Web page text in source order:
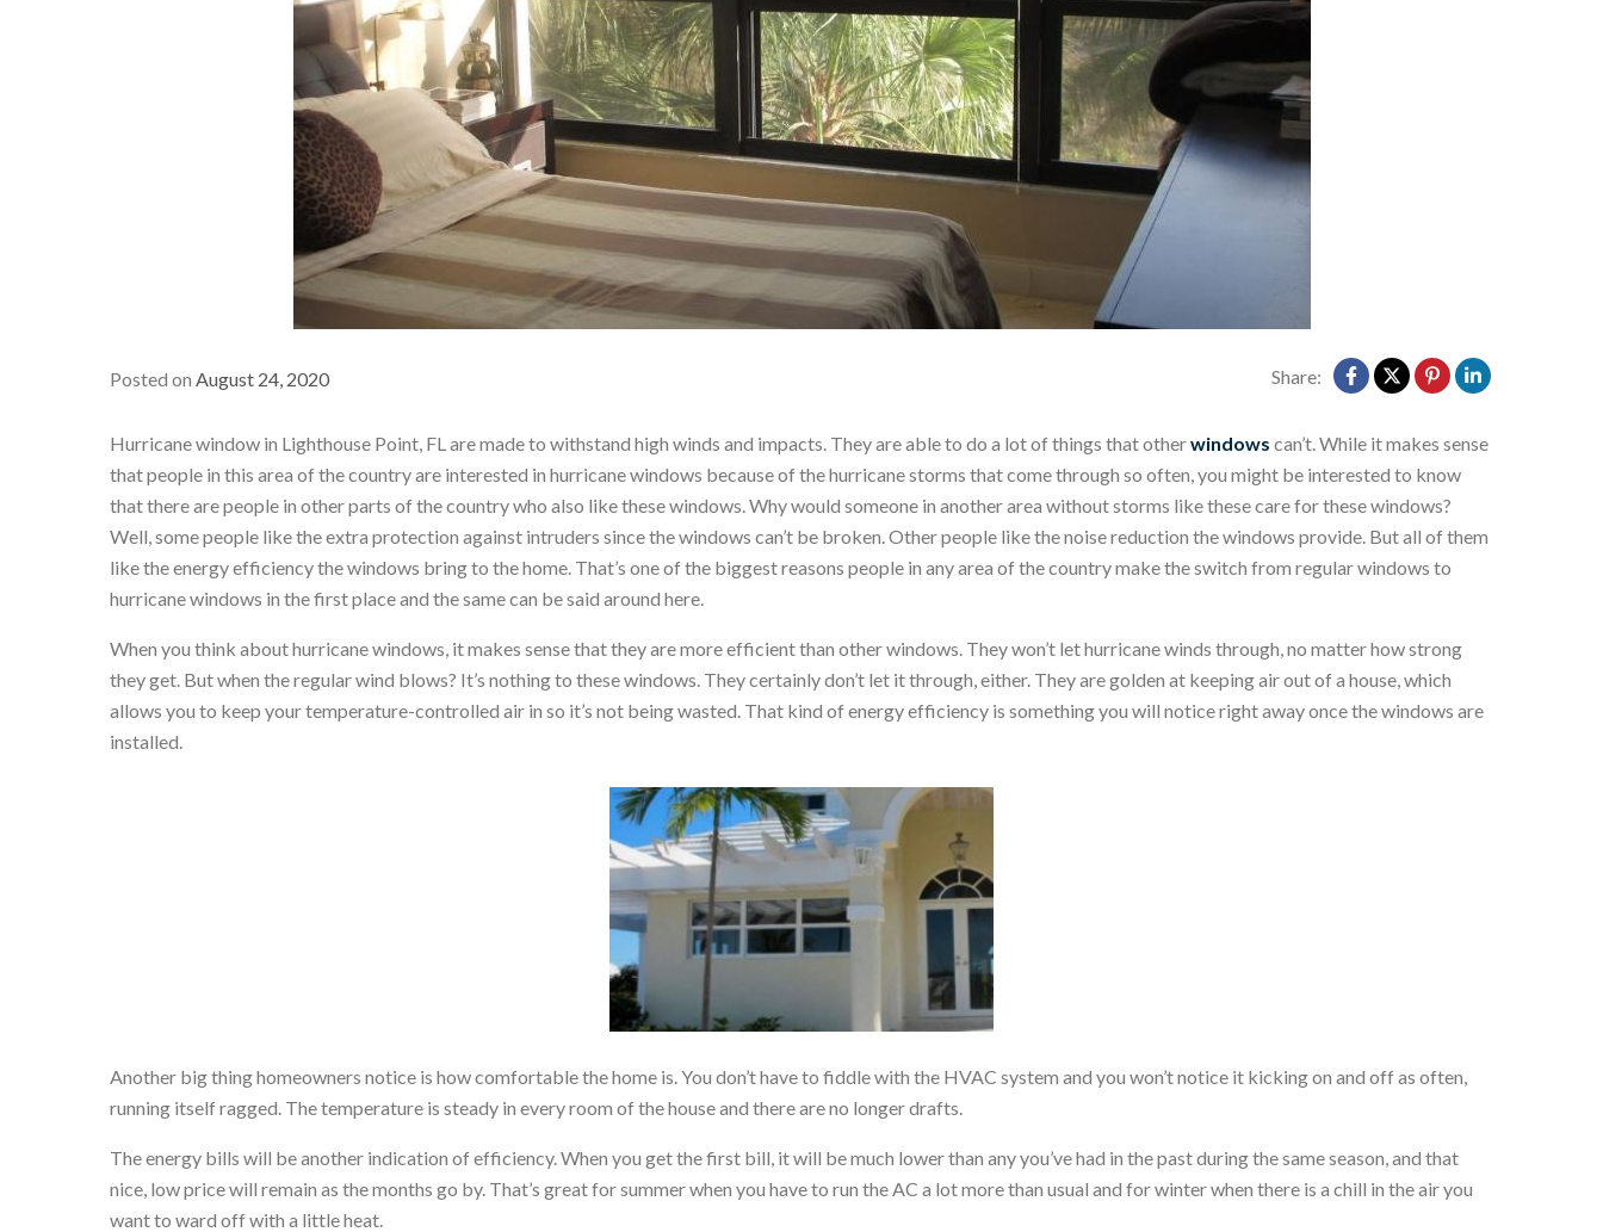
Posted on August 24, 2020 Share:
Hurricane window in Lighthouse Point, FL are made to withstand high winds and impacts. They are able to do a lot of things that otherwindows can’t. While it makes sense
that people in this area of the country are interested in hurricane windows because of the hurricane storms that come through so often, you might be interested to know
that there are people in other parts of the country who also like these windows. Why would someone in another area without storms like these care for these windows?
Well, some people like the extra protection against intruders since the windows can’t be broken. Other people like the noise reduction the windows provide. But all of them
like the energy efficiency the windows bring to the home. That’s one of the biggest reasons people in any area of the country make the switch from regular windows to
hurricane windows in the first place and the same can be said around here.
When you think about hurricane windows, it makes sense that they are more efficient than other windows. They won’t let hurricane winds through, no matter how strong
they get. But when the regular wind blows? It’s nothing to these windows. They certainly don’t let it through, either. They are golden at keeping air out of a house, which
allows you to keep your temperature-controlled air in so it’s not being wasted. That kind of energy efficiency is something you will notice right away once the windows are
installed.
Another big thing homeowners notice is how comfortable the home is. You don’t have to fiddle with the HVAC system and you won’t notice it kicking on and off as often,
running itself ragged. The temperature is steady in every room of the house and there are no longer drafts.
The energy bills will be another indication of efficiency. When you get the first bill, it will be much lower than any you’ve had in the past during the same season, and that
nice, low price will remain as the months go by. That’s great for summer when you have to run the AC a lot more than usual and for winter when there is a chill in the air you
want to ward off with a little heat.